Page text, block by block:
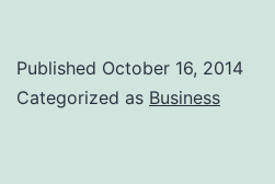
Published October 16, 2014
Categorized as Business